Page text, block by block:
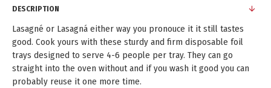
DESCRIPTION
Lasagné or Lasagná either way you pronouce it it still tastes
good. Cook yours with these sturdy and firm disposable foil
trays designed to serve 4-6 people per tray. They can go
straight into the oven without and if you wash it good you can
probably reuse it one more time.